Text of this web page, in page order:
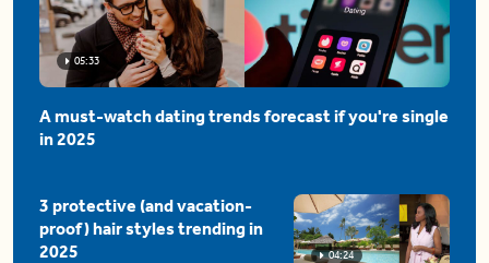
05:33
A must-watch dating trends forecast if you're single
in 2025
04:24
3 protective (and vacation-
proof) hair styles trending in
2025